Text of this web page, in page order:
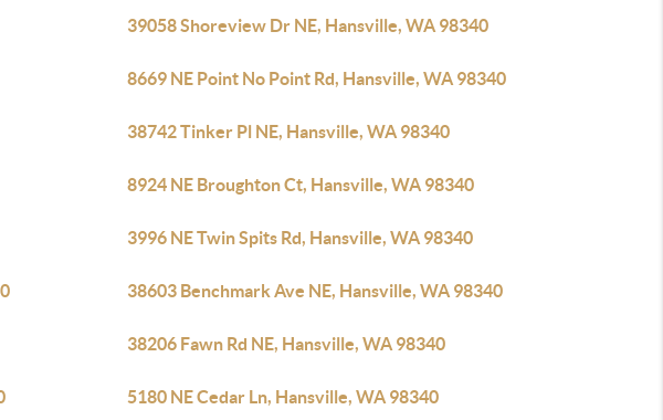
39058 Shoreview Dr NE, Hansville, WA 98340
8669 NE Point No Point Rd, Hansville, WA 98340
38742 Tinker Pl NE, Hansville, WA 98340
8924 NE Broughton Ct, Hansville, WA 98340
3996 NE Twin Spits Rd, Hansville, WA 98340
38603 Benchmark Ave NE, Hansville, WA 98340
38206 Fawn Rd NE, Hansville, WA 98340
5180 NE Cedar Ln, Hansville, WA 98340